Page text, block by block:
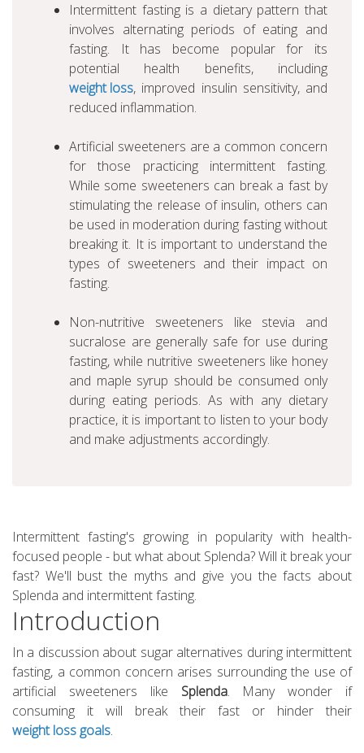
Intermittent fasting is a dietary pattern that
involves alternating periods of eating and
fasting. It has become popular for its
potential health benefits, including
weight loss, improved insulin sensitivity, and
reduced inflammation.
Artificial sweeteners are a common concern
for those practicing intermittent fasting.
While some sweeteners can break a fast by
stimulating the release of insulin, others can
be used in moderation during fasting without
breaking it. It is important to understand the
types of sweeteners and their impact on
fasting.
Non-nutritive sweeteners like stevia and
sucralose are generally safe for use during
fasting, while nutritive sweeteners like honey
and maple syrup should be consumed only
during eating periods. As with any dietary
practice, it is important to listen to your body
and make adjustments accordingly.
Intermittent fasting's growing in popularity with health-
focused people - but what about Splenda? Will it break your
fast? We'll bust the myths and give you the facts about
Splenda and intermittent fasting.
Introduction
In a discussion about sugar alternatives during intermittent
fasting, a common concern arises surrounding the use of
artificial sweeteners like Splenda. Many wonder if
consuming it will break their fast or hinder their
weight loss goals.